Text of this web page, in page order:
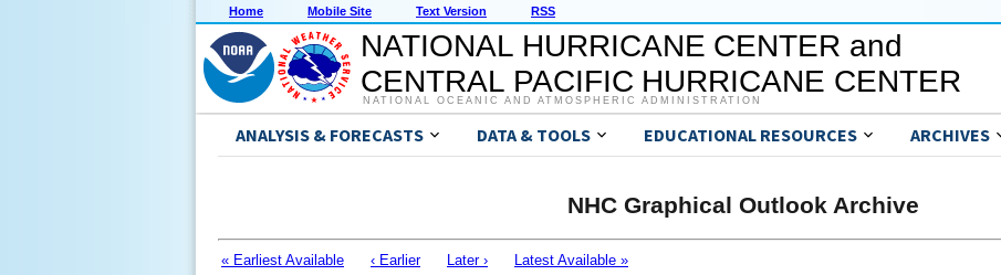
Home Mobile Site Text Version RSS
NATIONAL HURRICANE CENTER and
CENTRAL PACIFIC HURRICANE CENTER
NATIONAL OCEANIC AND ATMOSPHERIC ADMINISTRATION
ANALYSIS & FORECASTS DATA & TOOLS EDUCATIONAL RESOURCES ARCHIVES
NHC Graphical Outlook Archive
« Earliest Available ‹ Earlier Later › Latest Available »